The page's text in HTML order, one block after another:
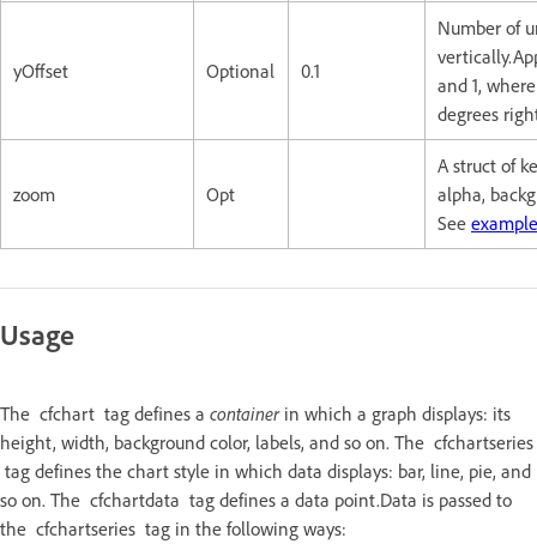
yOffset Optional 0.1
Number of
and 1,
degrees
zoom Opt
A struct of
alpha,
See
Usage
The cfchart tag defines a containerin which a graph displays: its
height, width, background color, labels, and so on. The cfchartseries
tag defines the chart style in which data displays: bar, line, pie, and
so on. The cfchartdata tag defines a data point.Data is passed to
the cfchartseries tag in the following ways: